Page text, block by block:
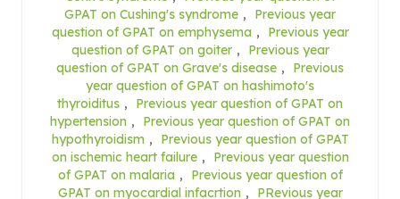
GPAT on Cushing's syndrome ,
Previous year
question of GPAT on emphysema ,
Previous year
question of GPAT on goiter ,
Previous year
question of GPAT on Grave's disease ,
Previous
year question of GPAT on hashimoto's
thyroiditus ,
Previous year question of GPAT on
hypertension ,
Previous year question of GPAT on
hypothyroidism ,
Previous year question of GPAT
on ischemic heart failure ,
Previous year question
of GPAT on malaria ,
Previous year question of
GPAT on myocardial infacrtion ,
PRevious year